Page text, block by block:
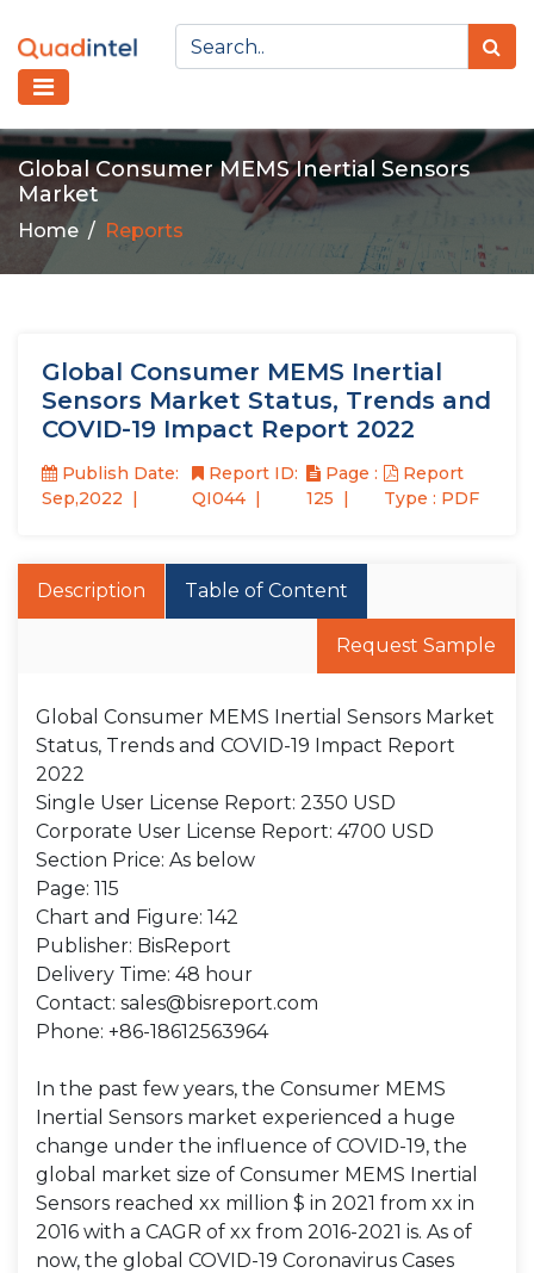
Global Consumer MEMS Inertial Sensors
Market
Home Reports
Global Consumer MEMS Inertial
Sensors Market Status, Trends and
COVID-19 Impact Report 2022
Publish Date:
Sep,2022
Report ID:
QI044
Page :
125
Report
Type : PDF
Description Table of Content
Request Sample
Global Consumer MEMS Inertial Sensors Market
Status, Trends and COVID-19 Impact Report
2022
Single User License Report: 2350 USD
Corporate User License Report: 4700 USD
Section Price: As below
Page: 115
Chart and Figure: 142
Publisher: BisReport
Delivery Time: 48 hour
Contact: sales@bisreport.com
Phone: +86-18612563964
In the past few years, the Consumer MEMS
Inertial Sensors market experienced a huge
change under the influence of COVID-19, the
global market size of Consumer MEMS Inertial
Sensors reached xx million $ in 2021 from xx in
2016 with a CAGR of xx from 2016-2021 is. As of
now, the global COVID-19 Coronavirus Cases